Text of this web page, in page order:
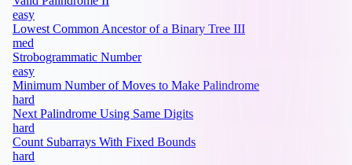
easy
Lowest Common Ancestor of a Binary Tree III
med
Strobogrammatic Number
easy
Minimum Number of Moves to Make Palindrome
hard
Next Palindrome Using Same Digits
hard
Count Subarrays With Fixed Bounds
hard